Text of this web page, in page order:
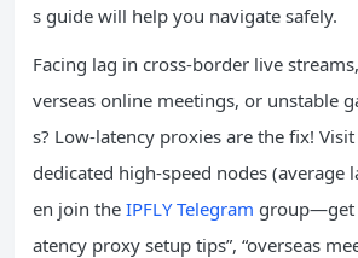
s guide will help you navigate safely.
Facing lag in cross-border live
verseas online meetings, or unstable
s? Low-latency proxies are the fix! Visit
dedicated high-speed nodes (average
en join the IPFLY Telegram group—get
atency proxy setup tips”, “overseas